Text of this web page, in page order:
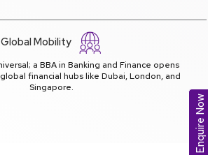
Global Mobility
a BBA in Banking and Finance opens
financial hubs like Dubai, London, and
Singapore.
Enquire Now